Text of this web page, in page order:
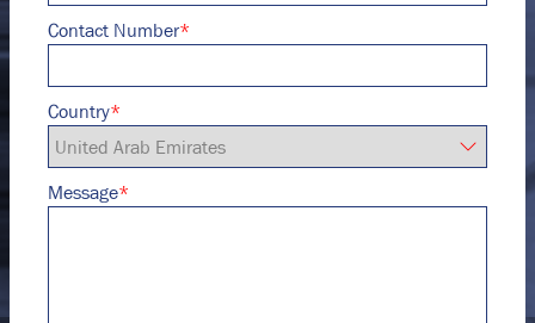
Contact Number*
Country*
Message*